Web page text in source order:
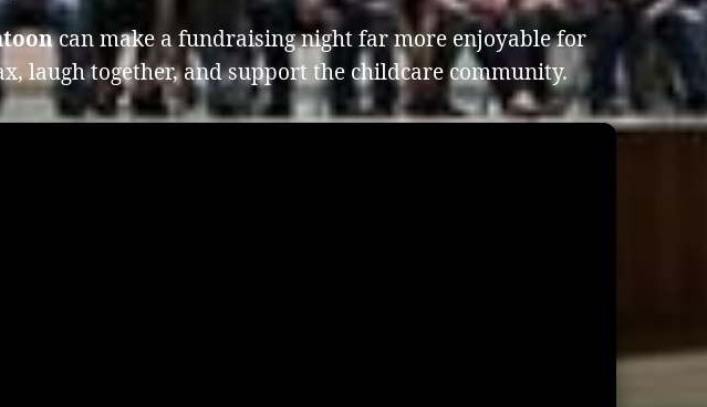
can make a fundraising night far more enjoyable for
laugh together, and support the childcare community.